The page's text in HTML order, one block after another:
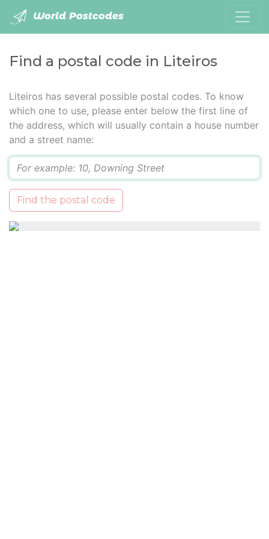
World Postcodes
Find a postal code in Liteiros
Liteiros has several possible postal codes. To know
which one to use, please enter below the first line of
the address, which will usually contain a house number
and a street name:
Find the postal code